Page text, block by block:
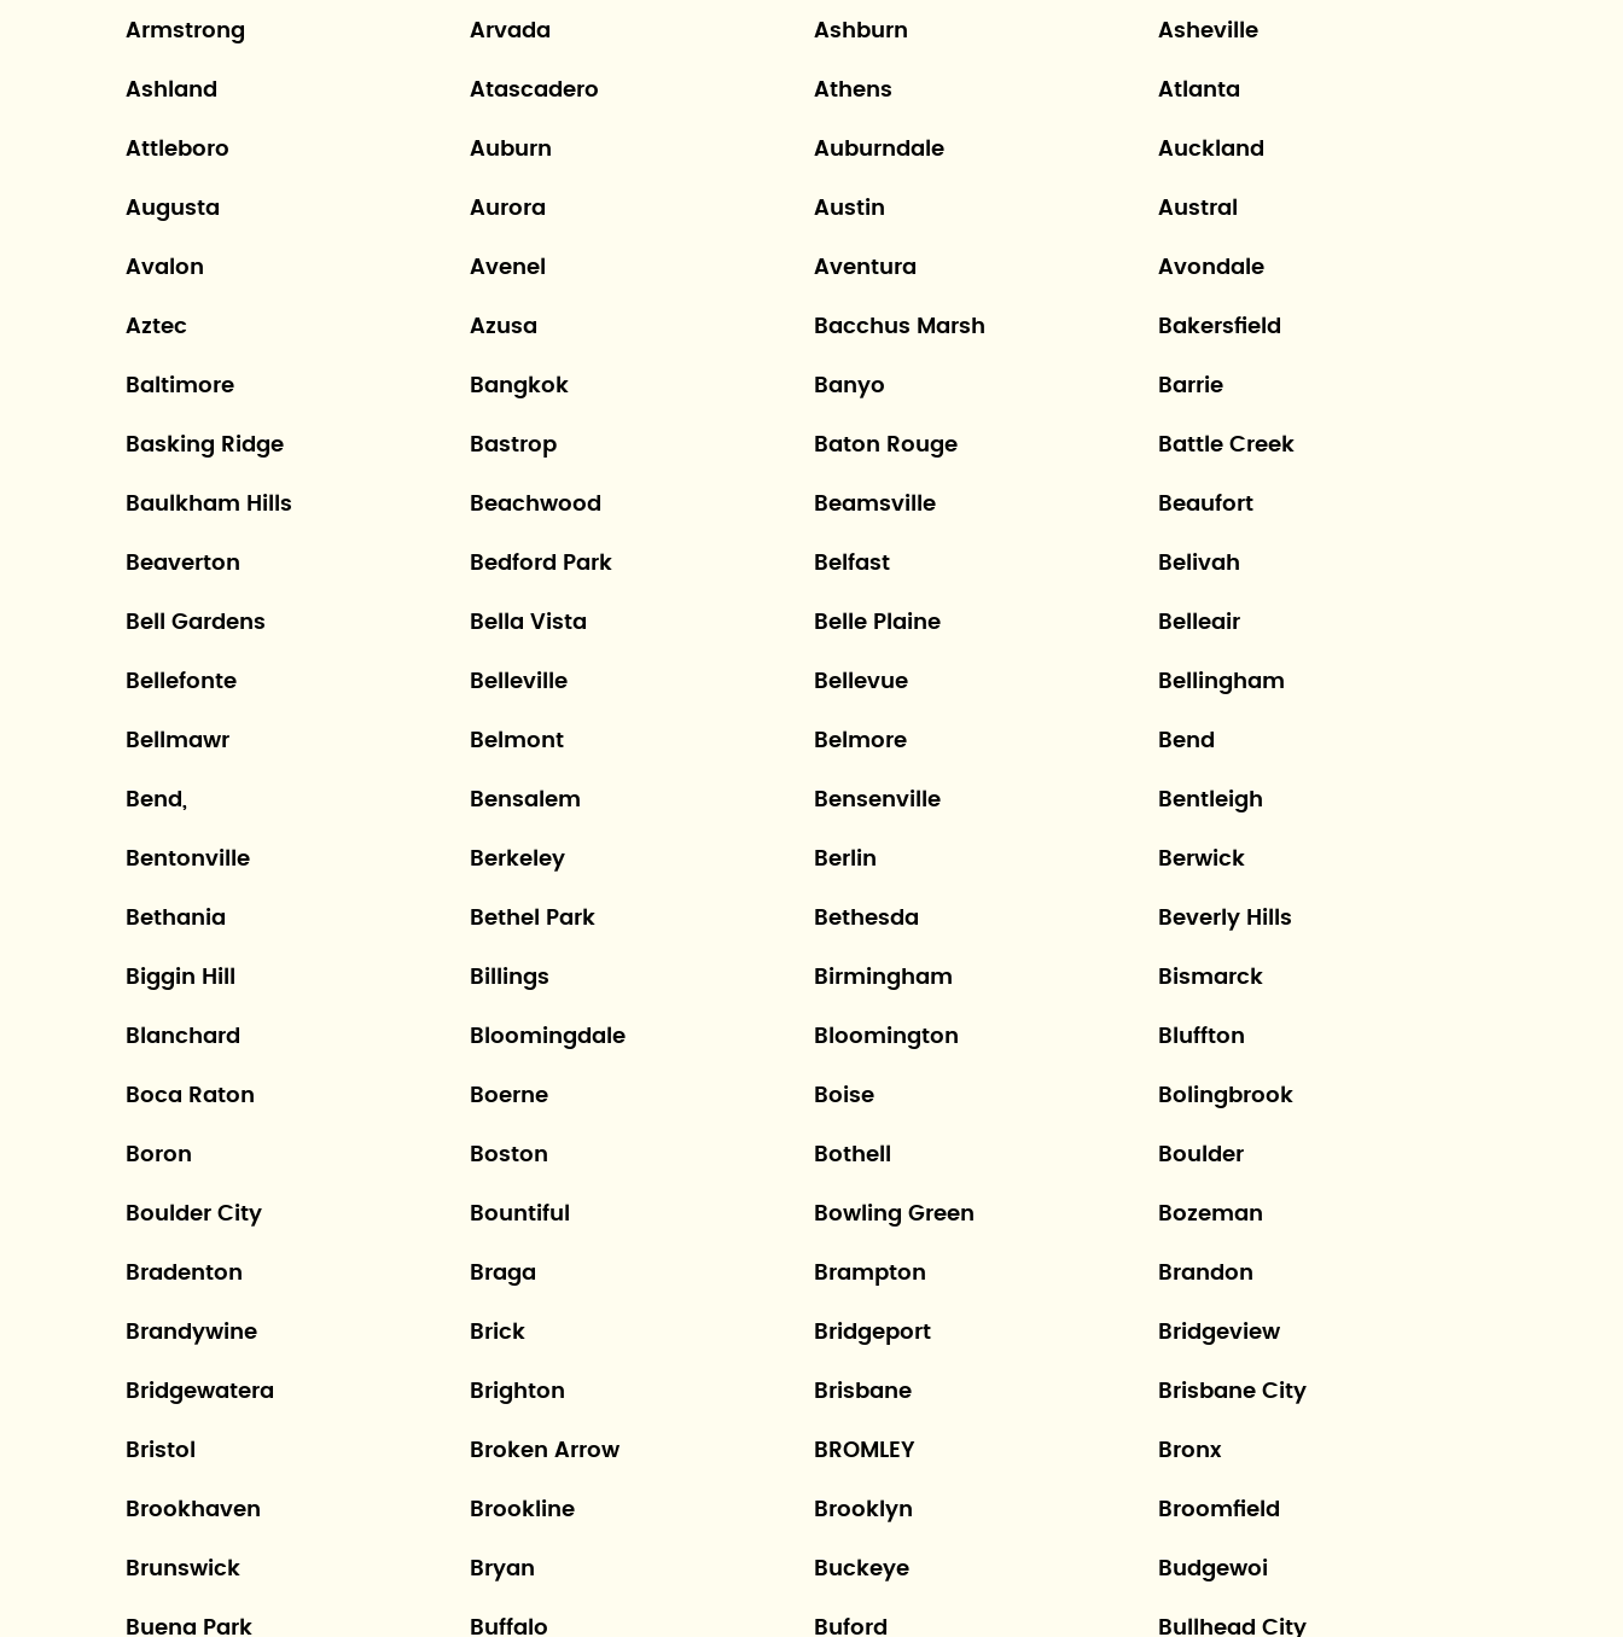
Armstrong Arvada Ashburn Asheville
Ashland Atascadero Athens Atlanta
Attleboro Auburn Auburndale Auckland
Augusta Aurora Austin Austral
Avalon Avenel Aventura Avondale
Aztec Azusa Bacchus Marsh Bakersfield
Baltimore Bangkok Banyo Barrie
Basking Ridge Bastrop Baton Rouge Battle Creek
Baulkham Hills Beachwood Beamsville Beaufort
Beaverton Bedford Park Belfast Belivah
Bell Gardens Bella Vista Belle Plaine Belleair
Bellefonte Belleville Bellevue Bellingham
Bellmawr Belmont Belmore Bend
Bend, Bensalem Bensenville Bentleigh
Bentonville Berkeley Berlin Berwick
Bethania Bethel Park Bethesda Beverly Hills
Biggin Hill Billings Birmingham Bismarck
Blanchard Bloomingdale Bloomington Bluffton
Boca Raton Boerne Boise Bolingbrook
Boron Boston Bothell Boulder
Boulder City Bountiful Bowling Green Bozeman
Bradenton Braga Brampton Brandon
Brandywine Brick Bridgeport Bridgeview
Bridgewatera Brighton Brisbane Brisbane City
Bristol Broken Arrow BROMLEY Bronx
Brookhaven Brookline Brooklyn Broomfield
Brunswick Bryan Buckeye Budgewoi
Buena Park Buffalo Buford Bullhead City